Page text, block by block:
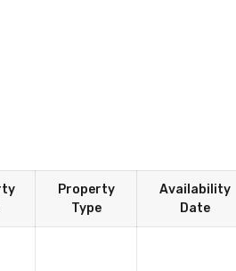
Property
Type
Availability
Date